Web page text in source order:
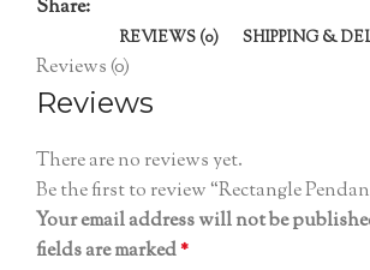
Share:
REVIEWS (0) SHIPPING &
Reviews (0)
Reviews
There are no reviews yet.
Be the first to review “Rectangle
Your email address will not be
fields are marked*